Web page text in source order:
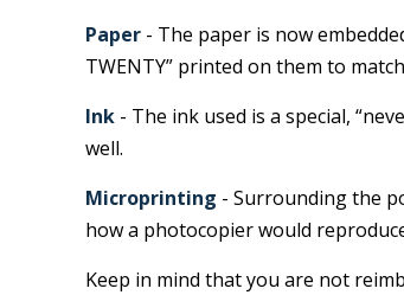
Paper - The paper is now
TWENTY” printed on them to
Ink - The ink used is a special,
well.
Microprinting - Surrounding the
how a photocopier would
Keep in mind that you are not